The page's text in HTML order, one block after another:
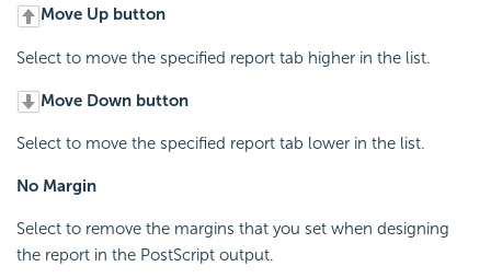
Move Up button
Select to move the specified report tab higher in the list.
Move Down button
Select to move the specified report tab lower in the list.
No Margin
Select to remove the margins that you set when designing
the report in the PostScript output.